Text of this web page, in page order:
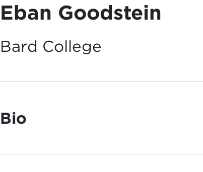
Eban Goodstein
Bard College
Bio